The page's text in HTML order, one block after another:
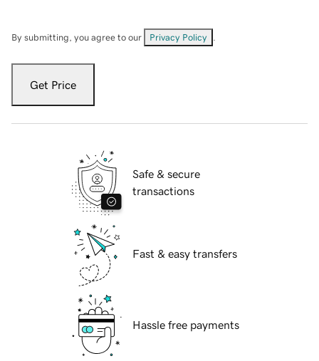
By submitting, you agree to our Privacy Policy
Get Price
Safe & secure
transactions
Fast & easy transfers
Hassle free payments